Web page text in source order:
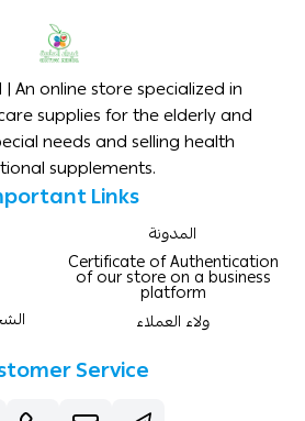
An online store specialized in
supplies for the elderly and
needs and selling health
supplements.
Links
المدونة
Certificate of Authentication
of our store on a business
platform
ولاء العملاء
Service